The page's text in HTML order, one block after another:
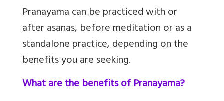
Pranayama can be practiced with or
after asanas, before meditation or as a
standalone practice, depending on the
benefits you are seeking.
What are the benefits of Pranayama?